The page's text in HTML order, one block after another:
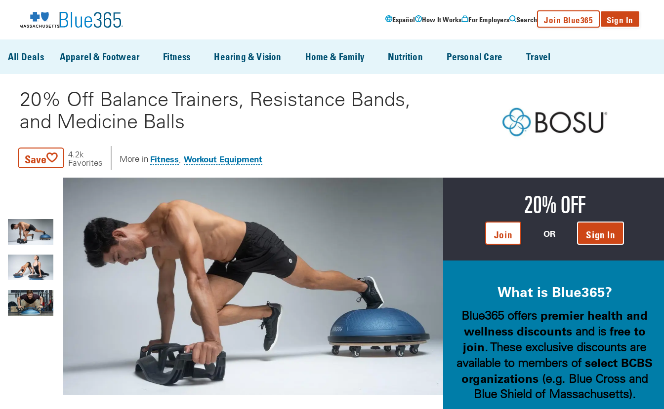
Español How It Works For Employers Search Join Blue365 Sign In
All Deals Apparel & Footwear Fitness Hearing & Vision Home & Family Nutrition Personal Care Travel
20% Off Balance Trainers, Resistance Bands,
and Medicine Balls
Save
4.2k
Favorites
More in Fitness Workout Equipment
20% OFF
Join OR Sign In
What is Blue365?
Blue365 offers premier health and
wellness discountsand is free to
join. These exclusive discounts are
available to members ofselect BCBS
organizations (e.g. Blue Cross and
Blue Shield of Massachusetts).